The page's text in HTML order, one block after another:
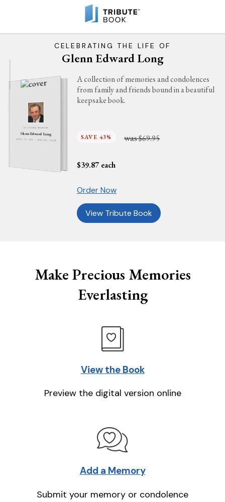
CELEBRATING THE LIFE OF
Glenn Edward Long
IN LOVING MEMORY
Glenn Edward Long
APRIL 13, 1957 - MAY 30, 2026
A collection of memories and condolences
from family and friends bound in a beautiful
keepsake book.
SAVE 43% was$69.95
$39.87 each
Order Now
View Tribute Book
Make Precious Memories
Everlasting
View the Book
Preview the digital version online
Add a Memory
Submit your memory or condolence